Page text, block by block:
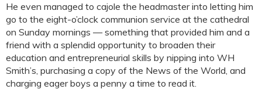
He even managed to cajole the headmaster into letting him
go to the eight-o’clock communion service at the cathedral
on Sunday mornings — something that provided him and a
friend with a splendid opportunity to broaden their
education and entrepreneurial skills by nipping into WH
Smith’s, purchasing a copy of the News of the World, and
charging eager boys a penny a time to read it.